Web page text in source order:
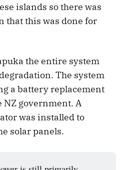
islands so there was
that this was done for
the entire system
The system
a battery replacement
NZ government. A
was installed to
solar panels.